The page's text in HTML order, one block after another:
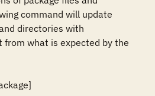
command will update
directories with
from what is expected by the